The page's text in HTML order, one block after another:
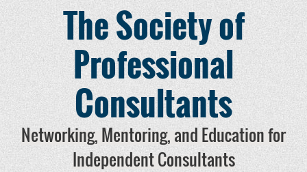
The Society of
Professional
Consultants
Networking, Mentoring, and Education for
Independent Consultants